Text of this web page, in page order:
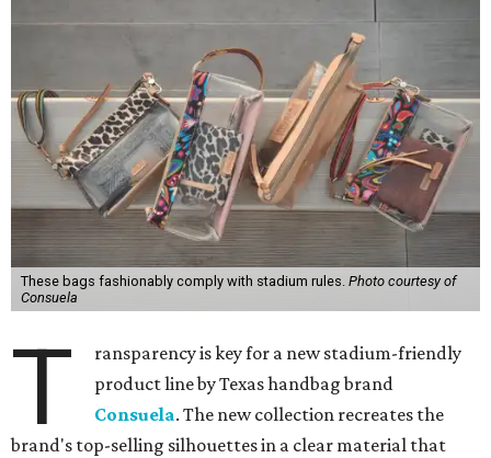
These bags fashionably comply with stadium rules. Photo courtesy of
Consuela
T
ransparency is key for a new stadium-friendly
product line by Texas handbag brand
Consuela. The new collection recreates the
brand's top-selling silhouettes in a clear material that